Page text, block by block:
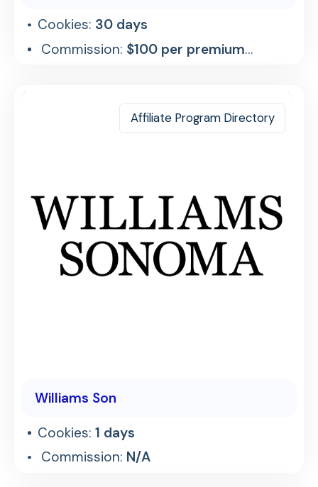
Cookies: 30 days
Commission: $100 per premium
Affiliate Program Directory
Williams Son
Cookies:1 days
Commission: N/A